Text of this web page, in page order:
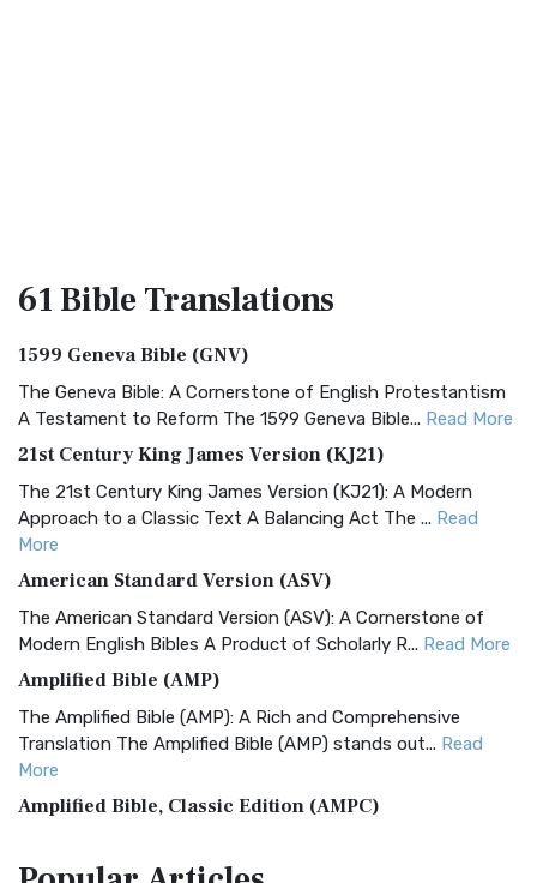
61 BibleTranslations
1599 Geneva Bible (GNV)
The Geneva Bible: A Cornerstone of English Protestantism
A Testament to Reform The 1599 Geneva Bible... Read More
21st Century King James Version (KJ21)
The 21st Century King James Version (KJ21): A Modern
Approach to a Classic Text A Balancing Act The ... Read
More
American Standard Version (ASV)
The American Standard Version (ASV): A Cornerstone of
Modern English Bibles A Product of Scholarly R... Read More
Amplified Bible (AMP)
The Amplified Bible (AMP): A Rich and Comprehensive
Translation The Amplified Bible (AMP) stands out... Read
More
Amplified Bible, Classic Edition (AMPC)
Treasure The Amplified Bible, Classic Editio...